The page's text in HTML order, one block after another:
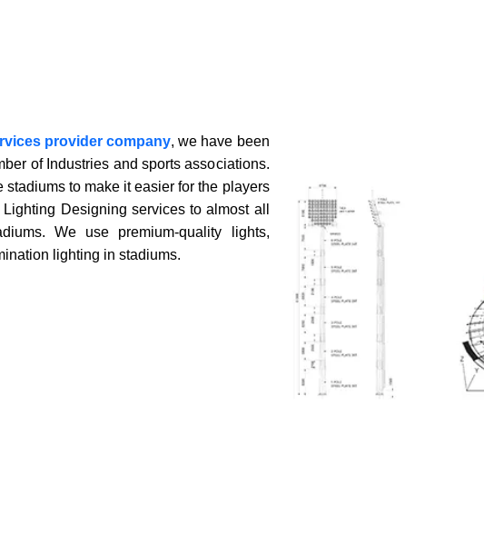
provider company, we have been
of Industries and sports associations.
to make it easier for the players
Designing services to almost all
We use premium-quality lights,
lighting in stadiums.